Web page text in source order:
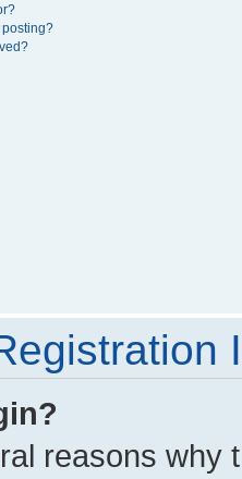
posting?
reasons why